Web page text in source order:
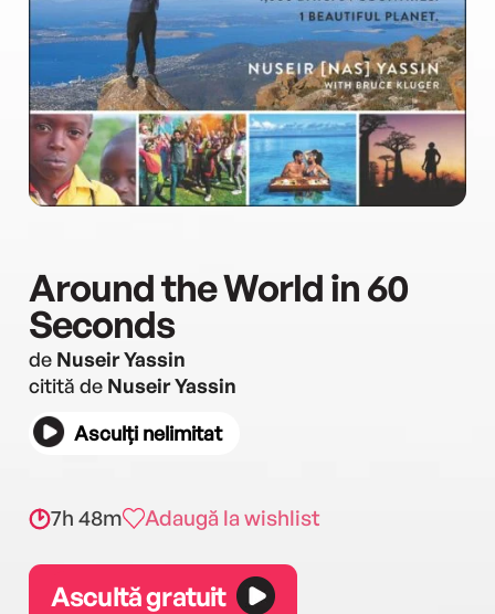
Around the World in 60
Seconds
de Nuseir Yassin
citită de Nuseir Yassin
Asculți nelimitat
7h 48m Adaugă la wishlist
Ascultă gratuit